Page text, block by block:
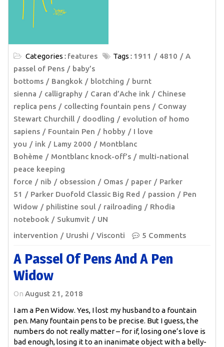
Categories : features Tags : 1911 4810
A
passel of Pens
baby’s
bottoms
Bangkok blotching
burnt
sienna
calligraphy Caran d’Ache ink
Chinese
replica pens
collecting fountain pens
Conway
Stewart Churchill
doodling
evolution of homo
sapiens
Fountain Pen hobby
I love
you
ink Lamy 2000
Montblanc
Bohème
Montblanc knock-off’s
multi-national
peace keeping
force
nib obsession Omas paper
Parker
51
Parker Duofold Classic Big Red passion
Pen
Widow
philistine soul railroading
Rhodia
notebook
Sukumvit
UN
intervention
Urushi Visconti 5 Comments
A Passel Of Pens And A Pen
Widow
On August 21, 2018
I am a Pen Widow. Yes, I lost my husband to a fountain
pen. Many fountain pens to be precise. But I guess, the
numbers do not really matter – for if, losing one’s love is
bad enough, losing it to an inanimate object with a belly-